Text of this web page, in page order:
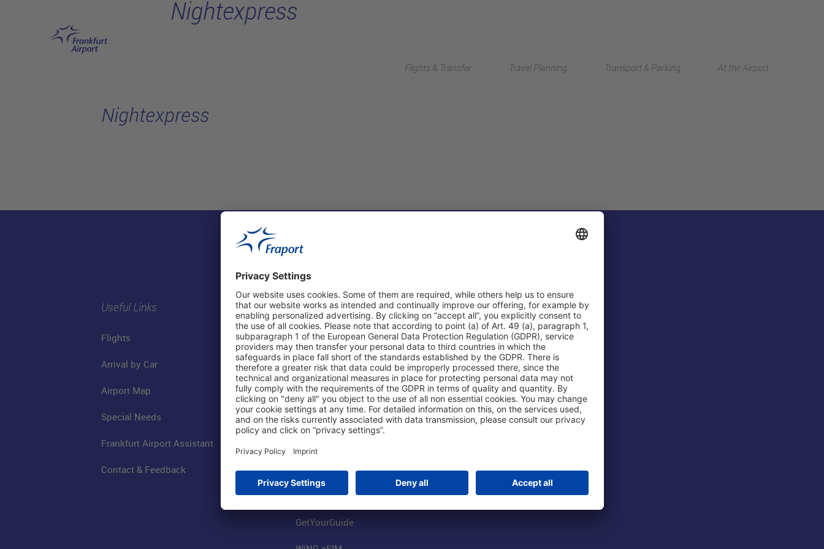
Flights & Transfer Travel Planning Transport & Parking At the Airport
Nightexpress
Nightexpress
Useful Links
Flights
Arrival by Car
Airport Map
Special Needs
Frankfurt Airport Assistant
Contact & Feedback
Shop & Book Online
Parking
Online Shop
Visitor Services
FRA SmartWay
Worldwide Car Rental
Book Flights
GetYourGuide
About Us
Fraport AG
Business at the Airport
FRA Event Locations
Jobs at the Airport
Our Group
Group Strategy